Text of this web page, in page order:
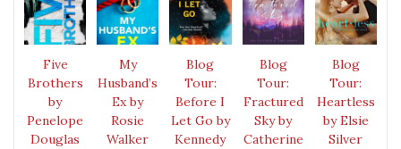
Five
Brothers
by
Penelope
Douglas
My
Husband’s
Ex by
Rosie
Walker
Blog
Tour:
Before I
Let Go by
Kennedy
Blog
Tour:
Fractured
Sky by
Catherine
Blog
Tour:
Heartless
by Elsie
Silver